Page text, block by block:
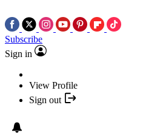
Subscribe
Sign in
View Profile
Sign out